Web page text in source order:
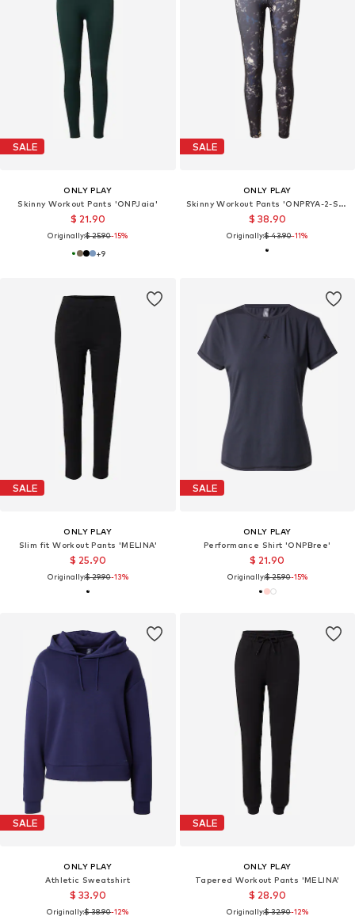
SALE
ONLY PLAY
Skinny Workout Pants 'ONPJaia'
$ 21.90
Originally:$ 25.90-15%
+9
SALE
ONLY PLAY
Skinny Workout Pants 'ONPRYA-2-SPACE'
$ 38.90
Originally:$ 43.90-11%
SALE
ONLY PLAY
Slim fit Workout Pants 'MELINA'
$ 25.90
Originally:$ 29.90-13%
SALE
ONLY PLAY
Performance Shirt 'ONPBree'
$ 21.90
Originally:$ 25.90-15%
SALE
ONLY PLAY
Athletic Sweatshirt
$ 33.90
Originally:$ 38.90-12%
SALE
ONLY PLAY
Tapered Workout Pants 'MELINA'
$ 28.90
Originally:$ 32.90-12%